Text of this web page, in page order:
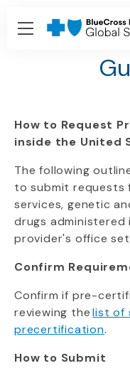
How to Request
inside the United
The following
to submit
services, genetic
drugs
provider's office
Confirm
Confirm if pre-
reviewing thelist of
precertification.
How to Submit